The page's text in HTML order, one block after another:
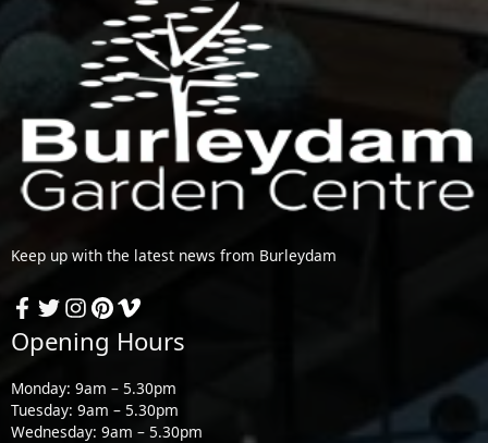
Keep up with the latest news from Burleydam
Opening Hours
Monday: 9am – 5.30pm
Tuesday: 9am – 5.30pm
Wednesday: 9am – 5.30pm